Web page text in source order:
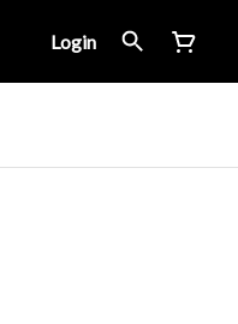
Login